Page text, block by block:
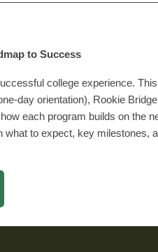
to Success
college experience.
day orientation), Rookie
each program builds on the
what to expect, key